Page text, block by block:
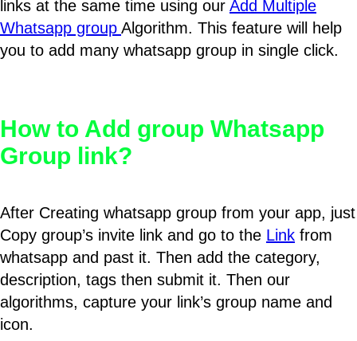
links at the same time using our Add Multiple
Whatsapp group Algorithm. This feature will help
you to add many whatsapp group in single click.
How to Add group Whatsapp
Group link?
After Creating whatsapp group from your app, just
Copy group’s invite link and go to the Link from
whatsapp and past it. Then add the category,
description, tags then submit it. Then our
algorithms, capture your link’s group name and
icon.